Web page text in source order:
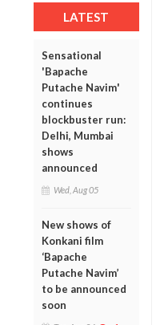
LATEST
Sensational
'Bapache
Putache Navim'
continues
blockbuster run:
Delhi, Mumbai
shows
announced
Wed, Aug 05
New shows of
Konkani film
‘Bapache
Putache Navim’
to be announced
soon